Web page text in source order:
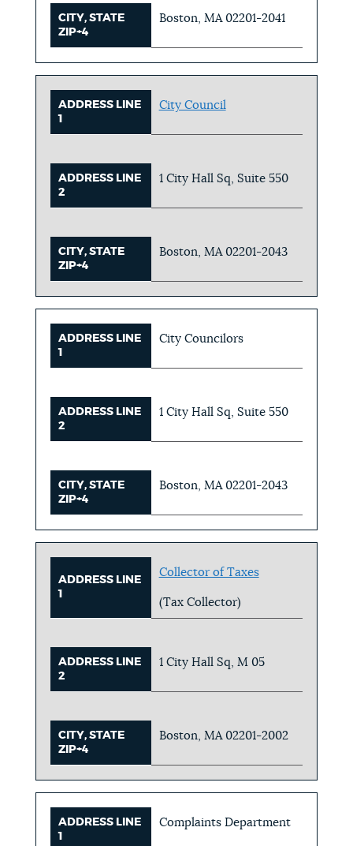
CITY, STATE
ZIP+4
Boston, MA 02201-2041
ADDRESS LINE
1
City Council
ADDRESS LINE
2
1 City Hall Sq, Suite 550
CITY, STATE
ZIP+4
Boston, MA 02201-2043
ADDRESS LINE
1
City Councilors
ADDRESS LINE
2
1 City Hall Sq, Suite 550
CITY, STATE
ZIP+4
Boston, MA 02201-2043
ADDRESS LINE
1
Collector of Taxes
(Tax Collector)
ADDRESS LINE
2
1 City Hall Sq, M 05
CITY, STATE
ZIP+4
Boston, MA 02201-2002
ADDRESS LINE
1
Complaints Department